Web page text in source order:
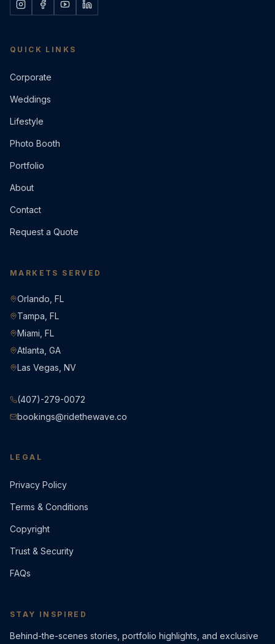
QUICK LINKS
Corporate
Weddings
Lifestyle
Photo Booth
Portfolio
About
Contact
Request a Quote
MARKETS SERVED
Orlando, FL
Tampa, FL
Miami, FL
Atlanta, GA
Las Vegas, NV
(407)-279-0072
bookings@ridethewave.co
LEGAL
Privacy Policy
Terms & Conditions
Copyright
Trust & Security
FAQs
STAY INSPIRED
Behind-the-scenes stories, portfolio highlights, and exclusive